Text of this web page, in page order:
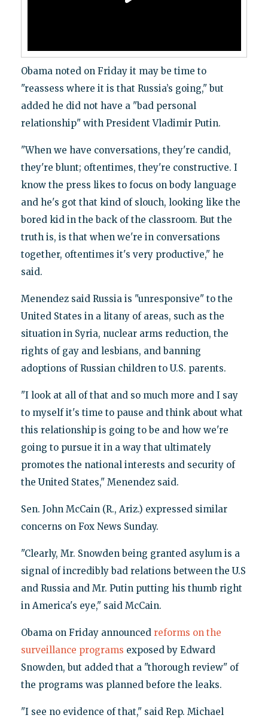
Obama noted on Friday it may be time to
"reassess where it is that Russia’s going," but
added he did not have a "bad personal
relationship" with President Vladimir Putin.
"When we have conversations, they're candid,
they're blunt; oftentimes, they're constructive. I
know the press likes to focus on body language
and he's got that kind of slouch, looking like the
bored kid in the back of the classroom. But the
truth is, is that when we're in conversations
together, oftentimes it's very productive," he
said.
Menendez said Russia is "unresponsive" to the
United States in a litany of areas, such as the
situation in Syria, nuclear arms reduction, the
rights of gay and lesbians, and banning
adoptions of Russian children to U.S. parents.
"I look at all of that and so much more and I say
to myself it's time to pause and think about what
this relationship is going to be and how we're
going to pursue it in a way that ultimately
promotes the national interests and security of
the United States," Menendez said.
Sen. John McCain (R., Ariz.) expressed similar
concerns on Fox News Sunday.
"Clearly, Mr. Snowden being granted asylum is a
signal of incredibly bad relations between the U.S
and Russia and Mr. Putin putting his thumb right
in America's eye," said McCain.
Obama on Friday announced reforms on the
surveillance programs exposed by Edward
Snowden, but added that a "thorough review" of
the programs was planned before the leaks.
"I see no evidence of that," said Rep. Michael